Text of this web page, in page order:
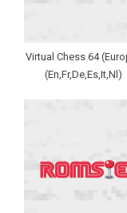
Virtual Chess 64
(En,Fr,De,Es,It,Nl)